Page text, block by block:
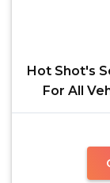
Hot Shot's
For All